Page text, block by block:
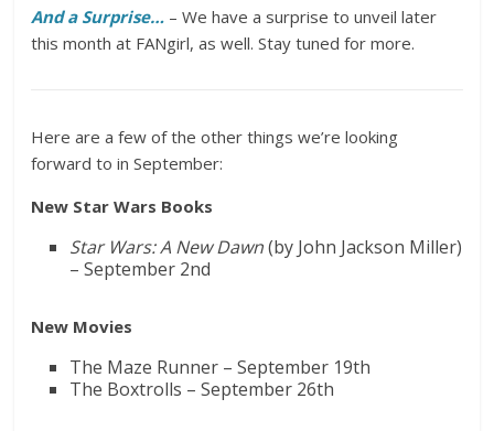
And a Surprise… – We have a surprise to unveil later
this month at FANgirl, as well. Stay tuned for more.
Here are a few of the other things we’re looking
forward to in September:
New Star Wars Books
Star Wars: A New Dawn(by John Jackson Miller)
– September 2nd
New Movies
The Maze Runner – September 19th
The Boxtrolls – September 26th